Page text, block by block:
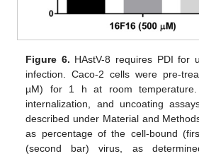
Figure 6. HAstV-8 requires PDI for
infection. Caco-2 cells were pre-
µM) for 1 h at room temperature.
internalization, and uncoating
described under Material and
as percentage of the cell-bound
(second bar) virus, as